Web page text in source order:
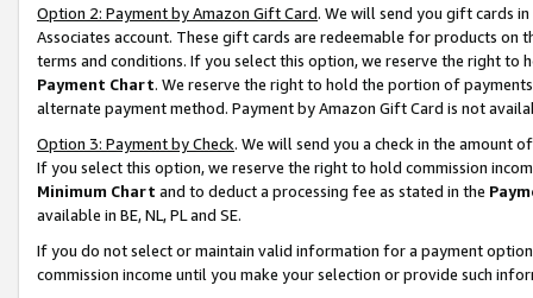
Option 2: Payment by Amazon Gift Card. We will send you gift cards
Associates account. These gift cards are redeemable for products on
terms and conditions. If you select this option, we reserve the right to
Payment Chart. We reserve the right to hold the portion of
alternate payment method. Payment by Amazon Gift Card is not
Option 3: Payment by Check. We will send you a check in the amount
If you select this option, we reserve the right to hold commission
Minimum Chart and to deduct a processing fee as stated in the
available in BE, NL, PL and SE.
If you do not select or maintain valid information for a payment
commission income until you make your selection or provide such